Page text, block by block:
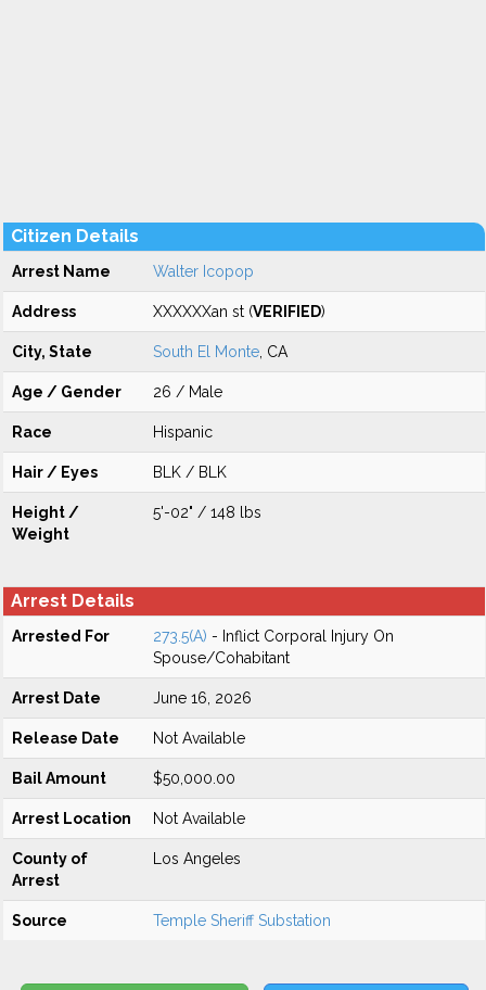
Citizen Details
Arrest Name Walter Icopop
Address XXXXXXan st (VERIFIED)
City, State South El Monte , CA
Age / Gender 26 / Male
Race Hispanic
Hair / Eyes BLK / BLK
Height /
Weight
5'-02" / 148 lbs
Arrest Details
Arrested For 273.5(A) - Inflict Corporal Injury On
Spouse/Cohabitant
Arrest Date June 16, 2026
Release Date Not Available
Bail Amount $50,000.00
Arrest Location Not Available
County of
Arrest
Los Angeles
Source Temple Sheriff Substation